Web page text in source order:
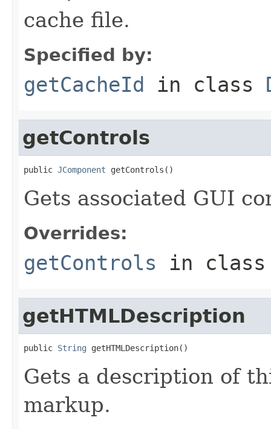
cache file.
Specified by:
getCacheId in class
getControls
public JComponent getControls()
Gets associated GUI
Overrides:
getControls in
getHTMLDescription
public String getHTMLDescription()
Gets a description of
markup.